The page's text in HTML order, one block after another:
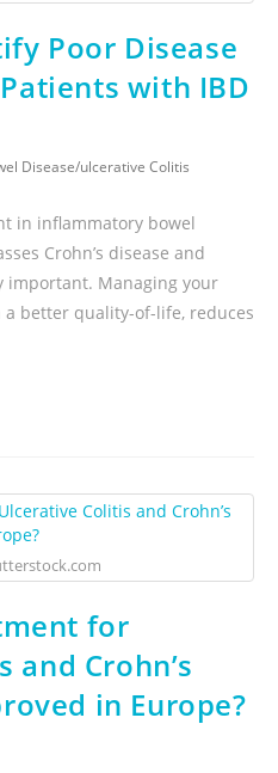
Poor Disease
with IBD
Disease/ulcerative Colitis
in inflammatory bowel
Crohn’s disease and
important. Managing your
better quality-of-life, reduces
for
and Crohn’s
in Europe?